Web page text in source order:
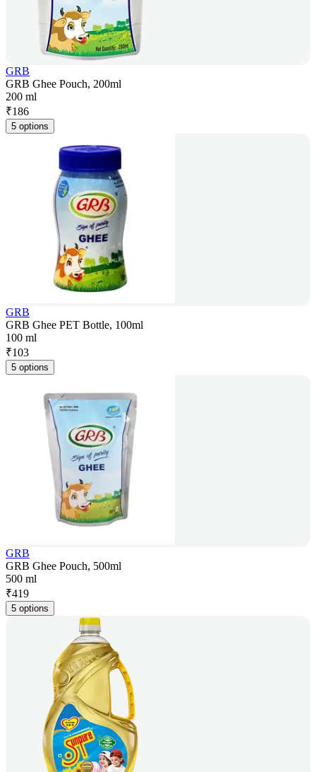
GRB
GRB Ghee Pouch, 200ml
200 ml
₹186
5 options
GRB
GRB Ghee PET Bottle, 100ml
100 ml
₹103
5 options
GRB
GRB Ghee Pouch, 500ml
500 ml
₹419
5 options